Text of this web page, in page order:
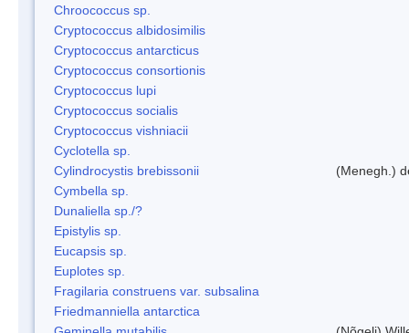
Chroococcus sp.
Cryptococcus albidosimilis
Cryptococcus antarcticus
Cryptococcus consortionis
Cryptococcus lupi
Cryptococcus socialis
Cryptococcus vishniacii
Cyclotella sp.
Cylindrocystis brebissonii
(Menegh.)
Cymbella sp.
Dunaliella sp./?
Epistylis sp.
Eucapsis sp.
Euplotes sp.
Fragilaria construens var. subsalina
Friedmanniella antarctica